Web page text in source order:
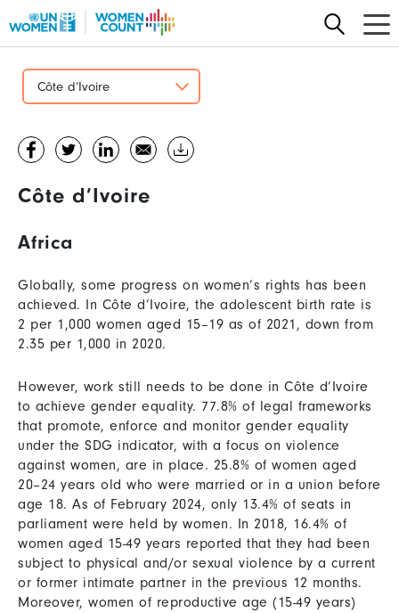
to
contentCôte d’Ivoire
Côte d’Ivoire
Africa
Globally, some progress on women’s rights has been
achieved. In Côte d’Ivoire, the adolescent birth rate is
2 per 1,000 women aged 15–19 as of 2021, down from
2.35 per 1,000 in 2020.
However, work still needs to be done in Côte d’Ivoire
to achieve gender equality. 77.8% of legal frameworks
that promote, enforce and monitor gender equality
under the SDG indicator, with a focus on violence
against women, are in place. 25.8% of women aged
20–24 years old who were married or in a union before
age 18. As of February 2024, only 13.4% of seats in
parliament were held by women. In 2018, 16.4% of
women aged 15-49 years reported that they had been
subject to physical and/or sexual violence by a current
or former intimate partner in the previous 12 months.
Moreover, women of reproductive age (15-49 years)